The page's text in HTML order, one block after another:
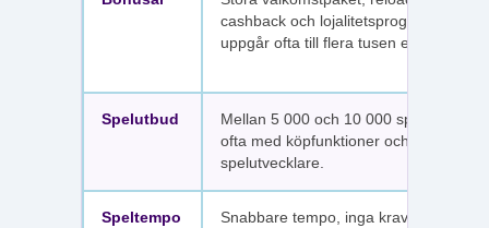
cashback och lojalitetsprogram. Värdet
uppgår ofta till flera tusen euro.
Spelutbud
Mellan 5 000 och 10 000 spel per sajt,
ofta med köpfunktioner och fler
spelutvecklare.
Speltempo
Snabbare tempo, inga krav på